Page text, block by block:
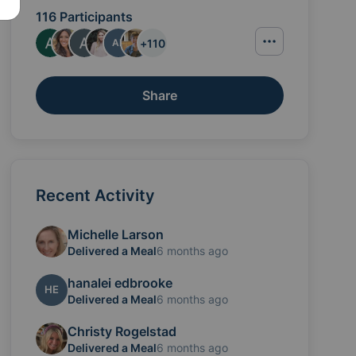
her arm. They're both pretty banged up
116 Participants
AF +110
Share
Recent Activity
Michelle Larson
Delivered a Meal6 months ago
HE hanalei edbrooke
Delivered a Meal6 months ago
Christy Rogelstad
Delivered a Meal6 months ago